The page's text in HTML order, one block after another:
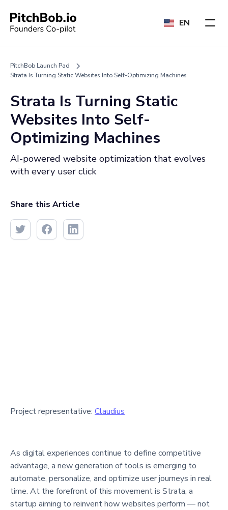
EN
PitchBob Launch Pad
Strata Is Turning Static Websites Into Self-Optimizing Machines
Strata Is Turning Static
Websites Into Self-
Optimizing Machines
AI-powered website optimization that evolves
with every user click
Share this Article
Project representative: Claudius
As digital experiences continue to define competitive
advantage, a new generation of tools is emerging to
automate, personalize, and optimize user journeys in real
time. At the forefront of this movement is Strata, a
startup aiming to reinvent how websites perform — not